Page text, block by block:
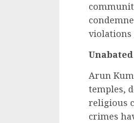
violations
Arun
temples,
religious
crimes